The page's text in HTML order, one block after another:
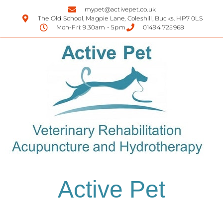
mypet@activepet.co.uk
The Old School, Magpie Lane, Coleshill, Bucks. HP7 0LS
Mon-Fri: 9.30am - 5pm
01494 725968
Active Pet